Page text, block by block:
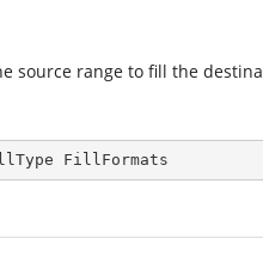
source range to fill the
FillFormats